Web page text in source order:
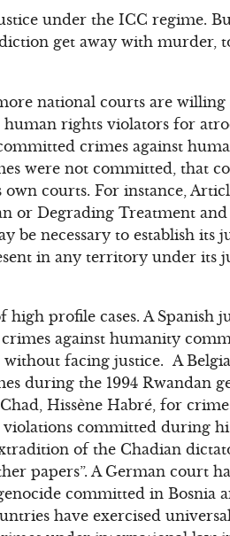
under the ICC regime.
get away with murder,
national courts are
rights violators for
crimes against
were not committed, that
courts. For instance,
or Degrading Treatment
be necessary to establish its
in any territory under its
profile cases. A Spanish
against humanity
facing justice. A
during the 1994 Rwandan
Hissène Habré, for
committed during
of the Chadian
papers”. A German court
committed in Bosnia
have exercised